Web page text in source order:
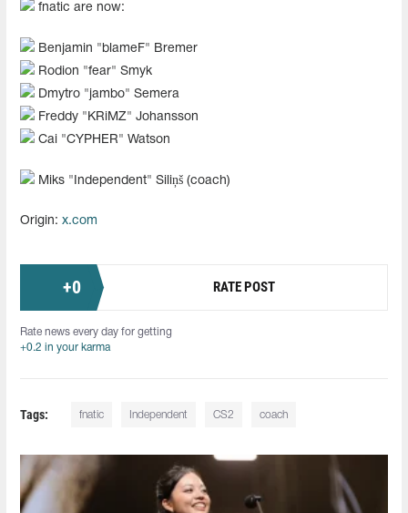
fnatic are now:
Benjamin "blameF" Bremer
Rodion "fear" Smyk
Dmytro "jambo" Semera
Freddy "KRiMZ" Johansson
Cai "CYPHER" Watson
Miks "⁠Independent⁠" Siliņš (coach)
Origin: x.com
+0 RATE POST
Rate news every day for getting
+0.2 in your karma
Tags: fnatic Independent CS2 coach